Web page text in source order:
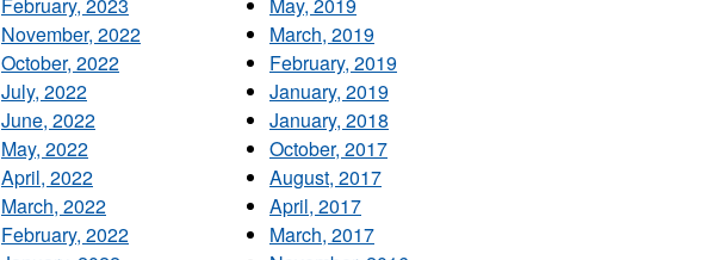
November, 2022
October, 2022
July, 2022
June, 2022
May, 2022
April, 2022
March, 2022
February, 2022
March, 2019
February, 2019
January, 2019
January, 2018
October, 2017
August, 2017
April, 2017
March, 2017